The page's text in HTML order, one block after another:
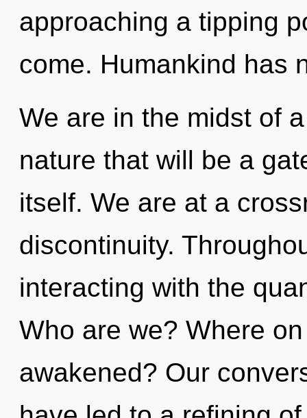
approaching a tipping
come. Humankind has
We are in the midst of
nature that will be a
itself. We are at a
discontinuity.
interacting with the
Who are we? Where
awakened? Our